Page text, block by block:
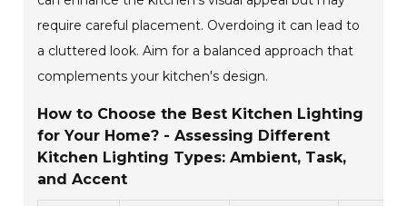
require careful placement. Overdoing it can lead to
a cluttered look. Aim for a balanced approach that
complements your kitchen's design.
How to Choose the Best Kitchen Lighting
for Your Home? - Assessing Different
Kitchen Lighting Types: Ambient, Task,
and Accent